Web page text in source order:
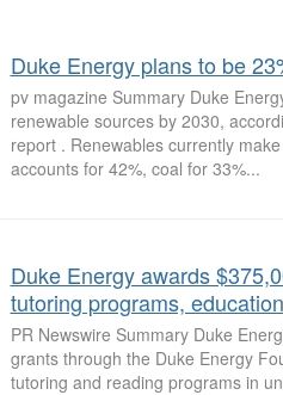
Duke Energy plans to be
pv magazine Summary Duke
renewable sources by 2030,
report . Renewables currently
accounts for 42%, coal for 33%...
Duke Energy awards
tutoring programs,
PR Newswire Summary Duke
grants through the Duke Energy
tutoring and reading programs in